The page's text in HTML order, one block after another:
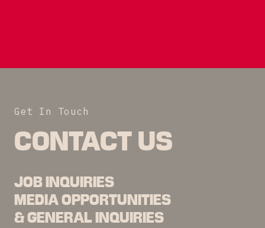
Get In Touch
CONTACT US
JOB INQUIRIES
MEDIA OPPORTUNITIES
& GENERAL INQUIRIES